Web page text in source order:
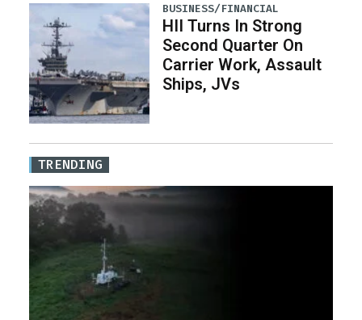
BUSINESS/FINANCIAL
HII Turns In Strong
Second Quarter On
Carrier Work, Assault
Ships, JVs
TRENDING